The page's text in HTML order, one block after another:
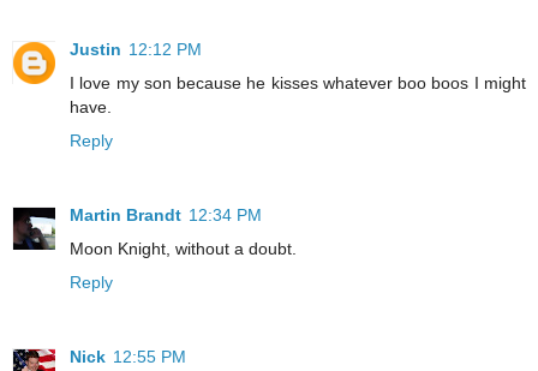
Justin 12:12 PM
I love my son because he kisses whatever boo boos I might
have.
Reply
Martin Brandt 12:34 PM
Moon Knight, without a doubt.
Reply
Nick 12:55 PM